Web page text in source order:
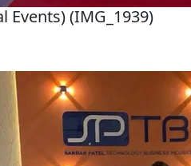
Events) (IMG_1939)